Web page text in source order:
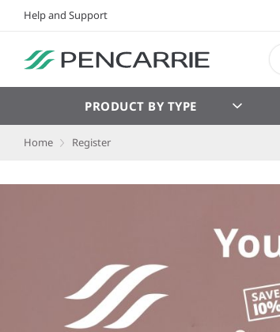
Help and Support
PRODUCT BY TYPE
Home Register